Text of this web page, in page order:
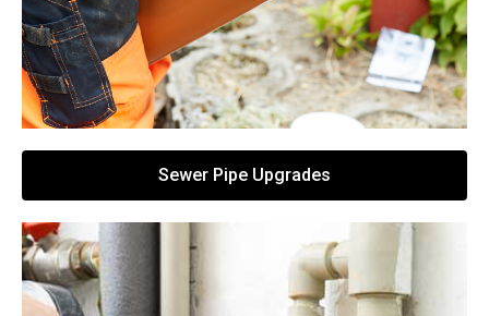
Sewer Pipe Upgrades